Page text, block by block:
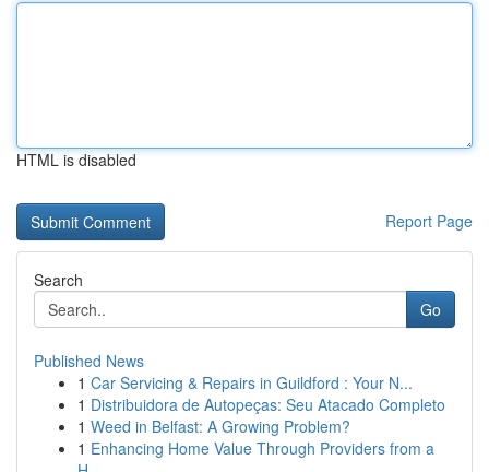
HTML is disabled
Report Page
Search
Go
Published News
1 Car Servicing & Repairs in Guildford : Your N...
1 Distribuidora de Autopeças: Seu Atacado Completo
1 Weed in Belfast: A Growing Problem?
1 Enhancing Home Value Through Providers from a